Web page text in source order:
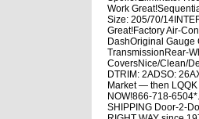
Work
Size: 205/70/
Great!Factory Air-
DashOriginal Gauge
TransmissionRear-
CoversNice/Clean/
DTRIM: 2ADSO:
Market — then LQQK
NOW!866-718-
SHIPPING Door-2-